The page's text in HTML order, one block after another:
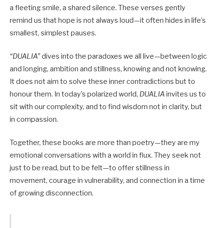
a fleeting smile, a shared silence. These verses gently
remind us that hope is not always loud—it often hides in life’s
smallest, simplest pauses.
“DUALIA”dives into the paradoxes we all live—between logic
and longing, ambition and stillness, knowing and not knowing.
It does not aim to solve these inner contradictions but to
honour them. In today’s polarized world, DUALIAinvites us to
sit with our complexity, and to find wisdom not in clarity, but
in compassion.
Together, these books are more than poetry—they are my
emotional conversations with a world in flux. They seek not
just to be read, but to be felt—to offer stillness in
movement, courage in vulnerability, and connection in a time
of growing disconnection.